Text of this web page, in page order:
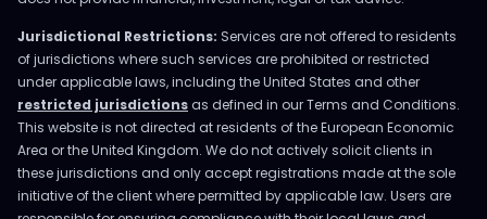
Jurisdictional Restrictions: Services are not offered to residents
of jurisdictions where such services are prohibited or restricted
under applicable laws, including the United States and other
restricted jurisdictions as defined in our Terms and Conditions.
This website is not directed at residents of the European Economic
Area or the United Kingdom. We do not actively solicit clients in
these jurisdictions and only accept registrations made at the sole
initiative of the client where permitted by applicable law. Users are